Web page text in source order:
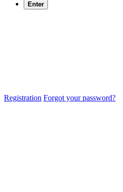
Enter
Registration Forgot your password?